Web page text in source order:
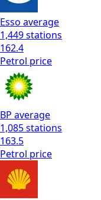
Esso average
1,449stations
162.4
Petrol price
BP average
1,085stations
163.5
Petrol price